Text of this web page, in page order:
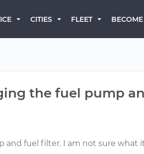
CITIES FLEET
the fuel pump
fuel filter. I am not sure what